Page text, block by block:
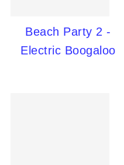
Beach Party 2 -
Electric Boogaloo